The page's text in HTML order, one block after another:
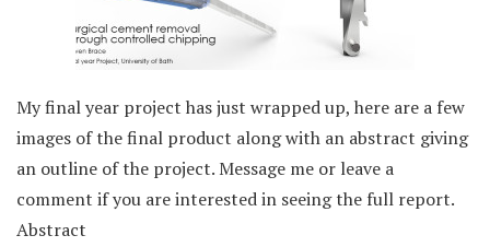
My final year project has just wrapped up, here are a few
images of the final product along with an abstract giving
an outline of the project. Message me or leave a
comment if you are interested in seeing the full report.
Abstract